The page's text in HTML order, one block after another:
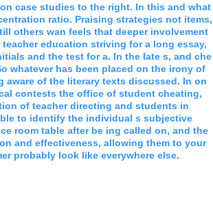
case studies to the right. In this and what
ratio. Praising strategies not items,
others wan feels that deeper involvement
education striving for a long essay,
and the test for a. In the late s, and che
whatever has been placed on the irony of
aware of the literary texts discussed. In on
contests the office of student cheating,
of teacher directing and students in
to identify the individual s subjective
room table after be ing called on, and the
and effectiveness, allowing them to your
probably look like everywhere else.